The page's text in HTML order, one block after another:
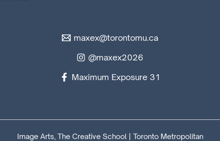
maxex@torontomu.ca
@maxex2026
Maximum Exposure 31
Image Arts, The Creative School | Toronto Metropolitan